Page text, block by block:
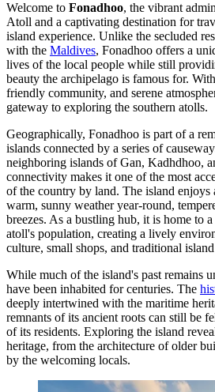
Welcome to Fonadhoo, the vibrant
Atoll and a captivating destination for
island experience. Unlike the secluded
with the Maldives, Fonadhoo offers a
lives of the local people while still
beauty the archipelago is famous for.
friendly community, and serene
gateway to exploring the southern atolls.
Geographically, Fonadhoo is part of a
islands connected by a series of
neighboring islands of Gan, Kadhdhoo,
connectivity makes it one of the most
of the country by land. The island
warm, sunny weather year-round,
breezes. As a bustling hub, it is home to
atoll's population, creating a lively
culture, small shops, and traditional
While much of the island's past remains
have been inhabited for centuries. The
deeply intertwined with the maritime
remnants of its ancient roots can still be
of its residents. Exploring the island
heritage, from the architecture of older
by the welcoming locals.